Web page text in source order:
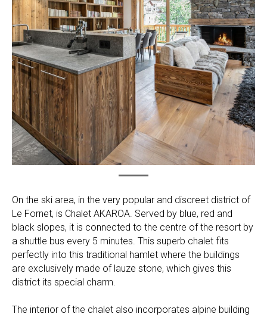
On the ski area, in the very popular and discreet district of
Le Fornet, is Chalet AKAROA. Served by blue, red and
black slopes, it is connected to the centre of the resort by
a shuttle bus every 5 minutes. This superb chalet fits
perfectly into this traditional hamlet where the buildings
are exclusively made of lauze stone, which gives this
district its special charm.
The interior of the chalet also incorporates alpine building